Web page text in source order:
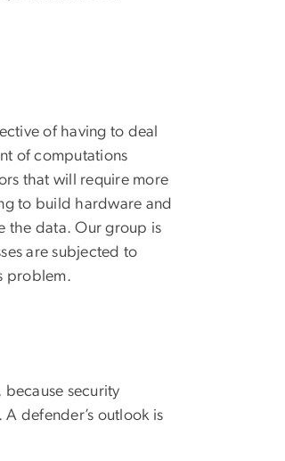
of having to deal
of computations
that will require more
to build hardware and
the data. Our group is
are subjected to
problem.
security
defender’s outlook is